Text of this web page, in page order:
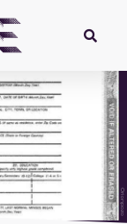
Orionpozo